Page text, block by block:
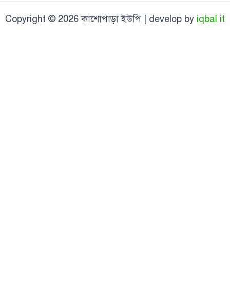
Copyright © 2026 কাশোপাড়া ইউপি | develop by iqbal it